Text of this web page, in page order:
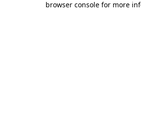
browser console for more